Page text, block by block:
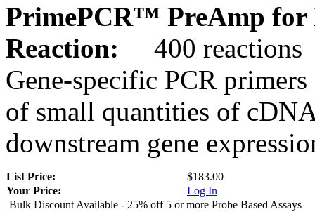
PrimePCR™ PreAmp for
Reaction:
400 reactions
Gene-specific PCR
of small quantities of
downstream gene
List Price:
$183.00
Your Price:
Log In
Bulk Discount Available - 25% off 5 or more Probe Based Assays